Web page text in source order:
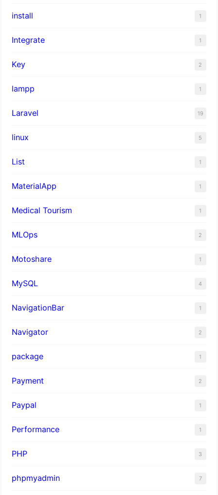
install 1
Integrate 1
Key 2
lampp 1
Laravel 19
linux 5
List 1
MaterialApp 1
Medical Tourism 1
MLOps 2
Motoshare 1
MySQL 4
NavigationBar 1
Navigator 2
package 1
Payment 2
Paypal 1
Performance 1
PHP 3
phpmyadmin 7